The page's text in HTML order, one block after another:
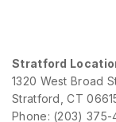
Stratford
1320 West Broad
Stratford, CT
Phone: (203) 375-